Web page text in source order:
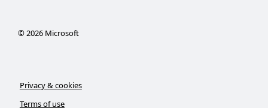
© 2026Microsoft
Privacy & cookies
Terms of use